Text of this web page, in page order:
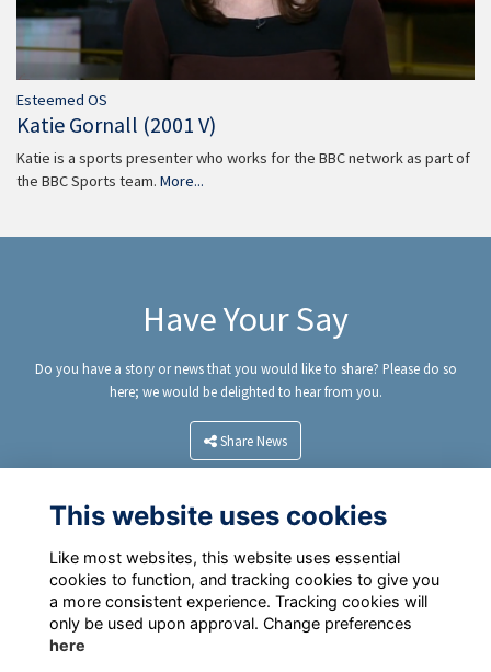
Esteemed OS
Katie Gornall (2001 V)
Katie is a sports presenter who works for the BBC network as part of
the BBC Sports team. More...
Have Your Say
Do you have a story or news that you would like to share? Please do so
here; we would be delighted to hear from you.
Share News
This website uses cookies
Like most websites, this website uses essential
cookies to function, and tracking cookies to give you
a more consistent experience. Tracking cookies will
only be used upon approval. Change preferences
here